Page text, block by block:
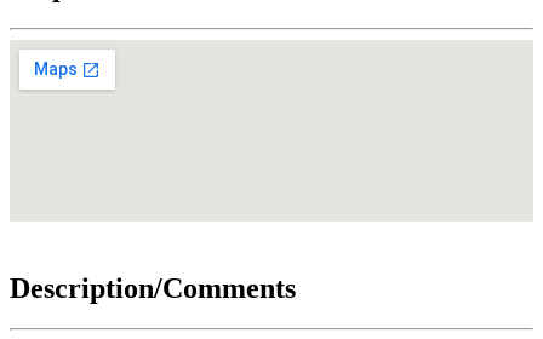
Description/Comments